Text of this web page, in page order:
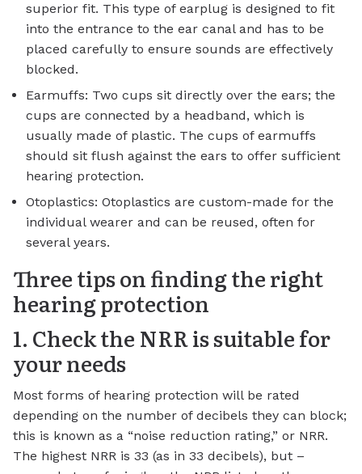
superior fit. This type of earplug is designed to fit
into the entrance to the ear canal and has to be
placed carefully to ensure sounds are effectively
blocked.
Earmuffs: Two cups sit directly over the ears; the
cups are connected by a headband, which is
usually made of plastic. The cups of earmuffs
should sit flush against the ears to offer sufficient
hearing protection.
Otoplastics: Otoplastics are custom-made for the
individual wearer and can be reused, often for
several years.
Three tips on finding the right
hearing protection
1. Check the NRR is suitable for
your needs
Most forms of hearing protection will be rated
depending on the number of decibels they can block;
this is known as a “noise reduction rating,” or NRR.
The highest NRR is 33 (as in 33 decibels), but –